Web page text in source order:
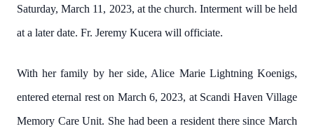
Saturday, March 11, 2023, at the church. Interment will be held
at a later date. Fr. Jeremy Kucera will officiate.
With her family by her side, Alice Marie Lightning Koenigs,
entered eternal rest on March 6, 2023, at Scandi Haven Village
Memory Care Unit. She had been a resident there since March